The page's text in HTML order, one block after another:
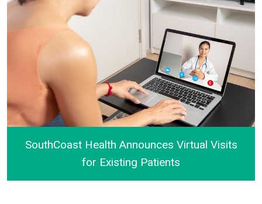
SouthCoast Health Announces Virtual Visits
for Existing Patients